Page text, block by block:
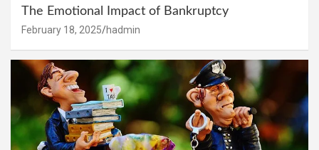
The Emotional Impact of Bankruptcy
February 18, 2025 hadmin